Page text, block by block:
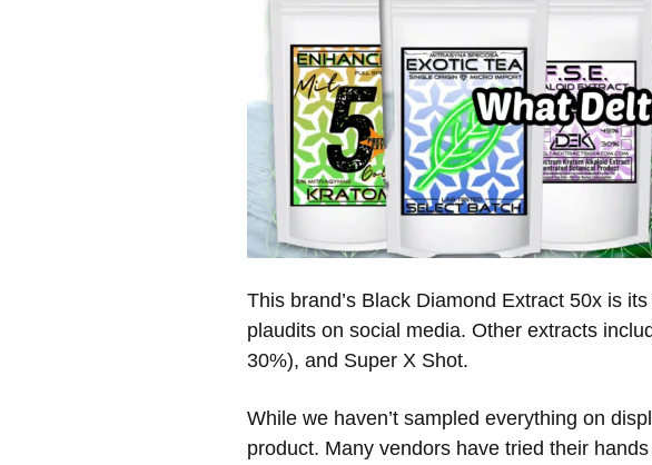
This brand’s Black Diamond Extract 50x is
plaudits on social media. Other extracts
30%), and Super X Shot.
While we haven’t sampled everything on
product. Many vendors have tried their